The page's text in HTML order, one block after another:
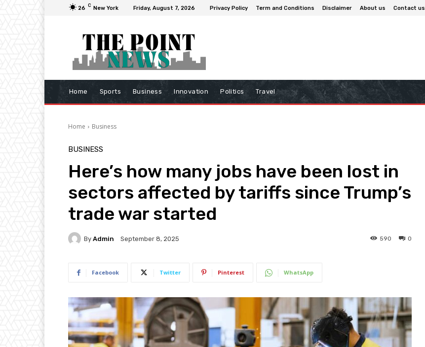
26 C New York Friday, August 7, 2026 Privacy Policy Term and Conditions Disclaimer About us Contact us
Home Sports Business Innovation Politics Travel
Home Business
BUSINESS
Here’s how many jobs have been lost in
sectors affected by tariffs since Trump’s
trade war started
By Admin September 8, 2025 0
590
Facebook Twitter Pinterest WhatsApp